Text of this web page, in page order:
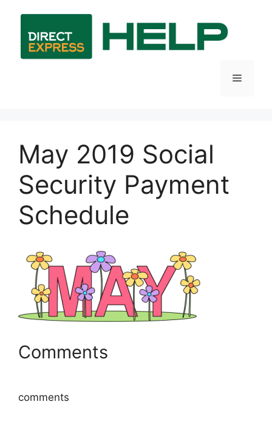
content
Menu
May 2019 Social
Security Payment
Schedule
Comments
comments